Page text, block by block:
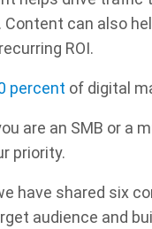
Content can also
ROI.
percent of digital
are an SMB or a
priority.
have shared six
audience and